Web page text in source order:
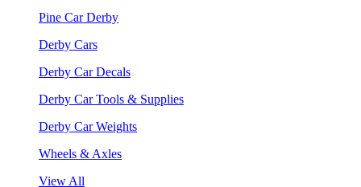
Pine Car Derby
Derby Cars
Derby Car Decals
Derby Car Tools & Supplies
Derby Car Weights
Wheels & Axles
View All